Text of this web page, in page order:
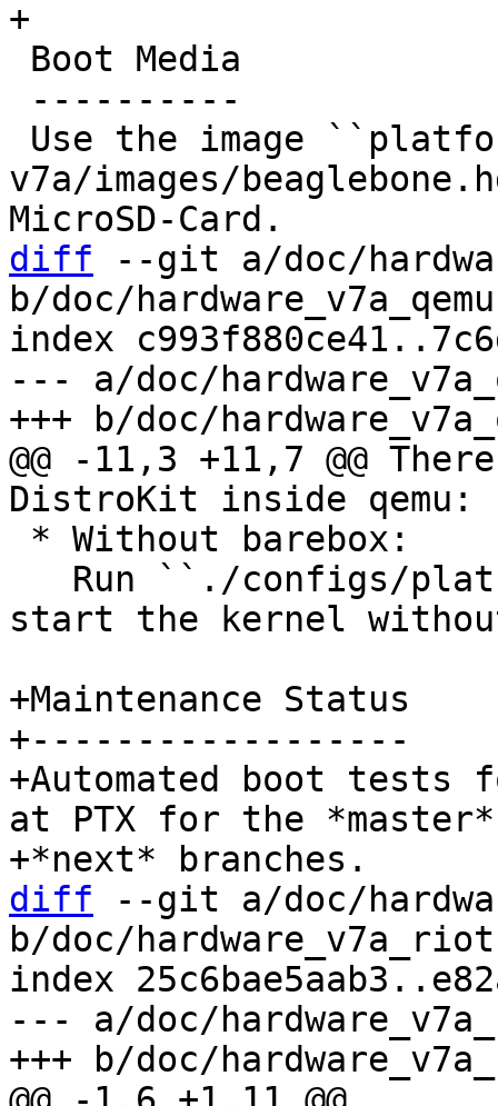
v7a/images/
diff --git a/doc/
b/doc/
index
--- a/doc/
@@ -11,3 +11,7 @@
start the kernel
+Maintenance Status
+------------------
+Automated boot tests
at PTX for the *master*
diff --git a/doc/
b/doc/
index
--- a/doc/